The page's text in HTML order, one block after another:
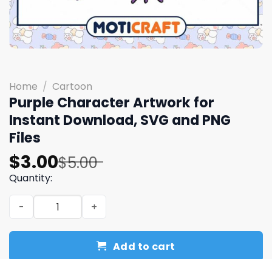
Home / Cartoon
Purple Character Artwork for
Instant Download, SVG and PNG
Files
$5.00
Original
price
was:
$5.00.
$3.00
Current
price
is:
$3.00.
Quantity:
Purple Character Artwork for Instant Download, SVG
Add to cart